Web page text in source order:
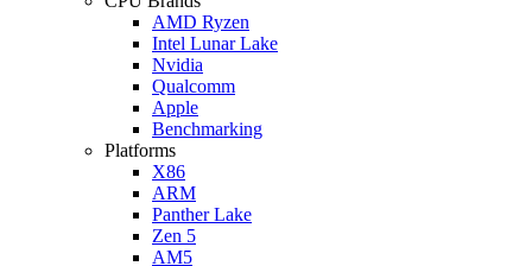
AMD Ryzen
Intel Lunar Lake
Nvidia
Qualcomm
Apple
Benchmarking
Platforms
X86
ARM
Panther Lake
Zen 5
AM5